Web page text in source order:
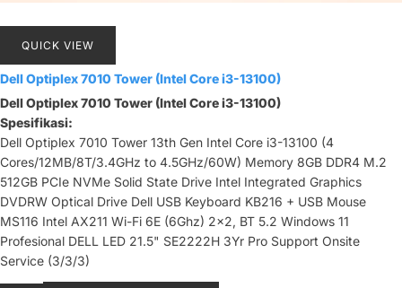
QUICK VIEW
Dell Optiplex 7010 Tower (Intel Core i3-13100)
Dell Optiplex 7010 Tower (Intel Core i3-13100)
Spesifikasi:
Dell Optiplex 7010 Tower 13th Gen Intel Core i3-13100 (4
Cores/12MB/8T/3.4GHz to 4.5GHz/60W) Memory 8GB DDR4 M.2
512GB PCIe NVMe Solid State Drive Intel Integrated Graphics
DVDRW Optical Drive Dell USB Keyboard KB216 + USB Mouse
MS116 Intel AX211 Wi-Fi 6E (6Ghz) 2x2, BT 5.2 Windows 11
Profesional DELL LED 21.5" SE2222H 3Yr Pro Support Onsite
Service (3/3/3)